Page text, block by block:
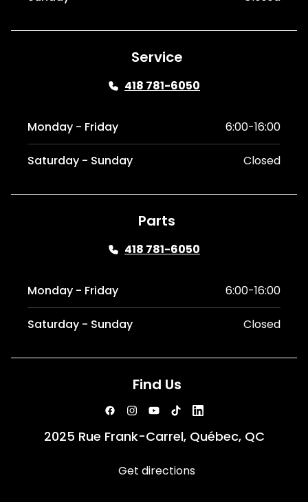
Service
418 781-6050
Monday - Friday 6:00-16:00
Saturday - Sunday Closed
Parts
418 781-6050
Monday - Friday 6:00-16:00
Saturday - Sunday Closed
Find Us
2025 Rue Frank-Carrel, Québec, QC
Get directions